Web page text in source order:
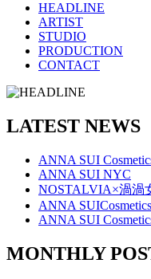
HEADLINE
ARTIST
STUDIO
PRODUCTION
CONTACT
LATEST NEWS
ANNA SUI
ANNA SUI NYC
NOSTALVIA×渦渦
ANNA
ANNA SUI
MONTHLY